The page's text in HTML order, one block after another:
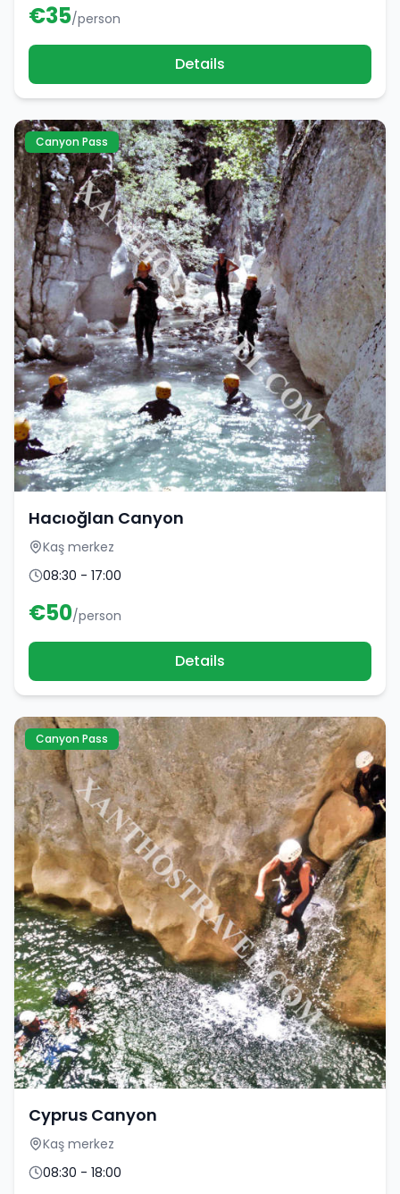
€35/person
Details
Canyon Pass
Hacıoğlan Canyon
Kaş merkez
08:30 - 17:00
€50/person
Details
Canyon Pass
Cyprus Canyon
Kaş merkez
08:30 - 18:00